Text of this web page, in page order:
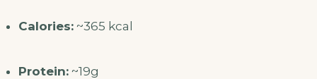
Calories:~365 kcal
Protein:~19g